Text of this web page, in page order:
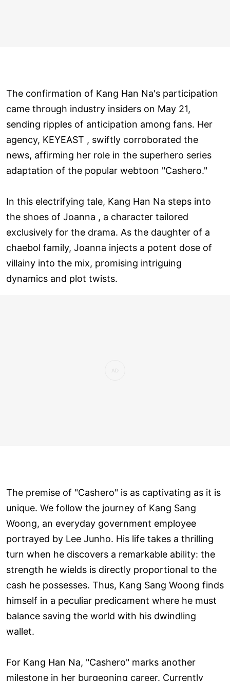
The confirmation of Kang Han Na's participation
came through industry insiders on May 21,
sending ripples of anticipation among fans. Her
agency, KEYEAST , swiftly corroborated the
news, affirming her role in the superhero series
adaptation of the popular webtoon "Cashero."
In this electrifying tale, Kang Han Na steps into
the shoes of Joanna , a character tailored
exclusively for the drama. As the daughter of a
chaebol family, Joanna injects a potent dose of
villainy into the mix, promising intriguing
dynamics and plot twists.
The premise of "Cashero" is as captivating as it is
unique. We follow the journey of Kang Sang
Woong, an everyday government employee
portrayed by Lee Junho. His life takes a thrilling
turn when he discovers a remarkable ability: the
strength he wields is directly proportional to the
cash he possesses. Thus, Kang Sang Woong finds
himself in a peculiar predicament where he must
balance saving the world with his dwindling
wallet.
For Kang Han Na, "Cashero" marks another
milestone in her burgeoning career. Currently